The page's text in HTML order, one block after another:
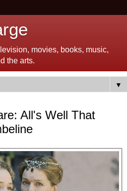
movies, books, music,
the arts.
▼
All's Well That